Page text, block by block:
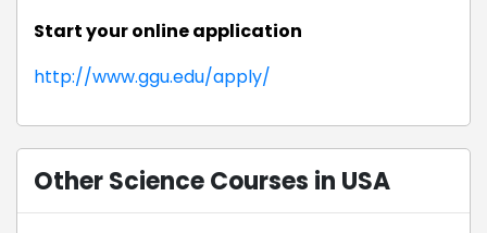
Start your online application
http://www.ggu.edu/apply/
Other Science Courses in USA